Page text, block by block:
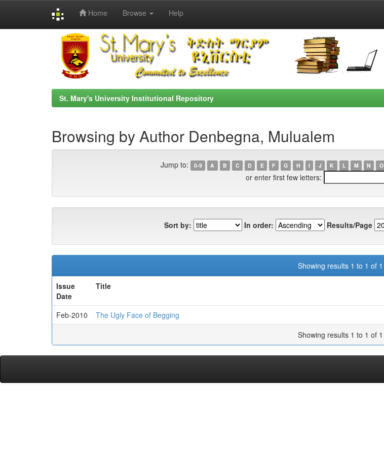
Home Browse Help
St. Mary's University Institutional Repository
Browsing by Author Denbegna, Mulualem
Jump to: 0-9 A B C D E F G H I J K L M N O
or enter first few letters:
Sort by: In order: Results/Page
Showing results 1 to 1 of 1
Issue
Date
Title
Feb-2010 The Ugly Face of Begging
Showing results 1 to 1 of 1